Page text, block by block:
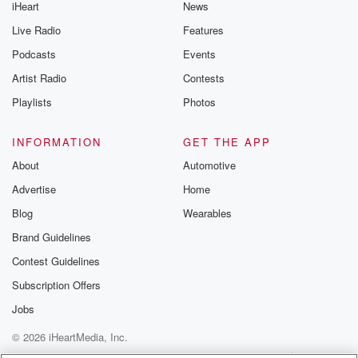
iHeart
Live Radio
Podcasts
Artist Radio
Playlists
News
Features
Events
Contests
Photos
INFORMATION
About
Advertise
Blog
Brand Guidelines
Contest Guidelines
Subscription Offers
Jobs
GET THE APP
Automotive
Home
Wearables
© 2026 iHeartMedia, Inc.